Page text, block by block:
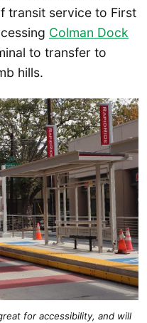
transit service to First
Colman Dock
to transfer to
hills.
for accessibility, and will